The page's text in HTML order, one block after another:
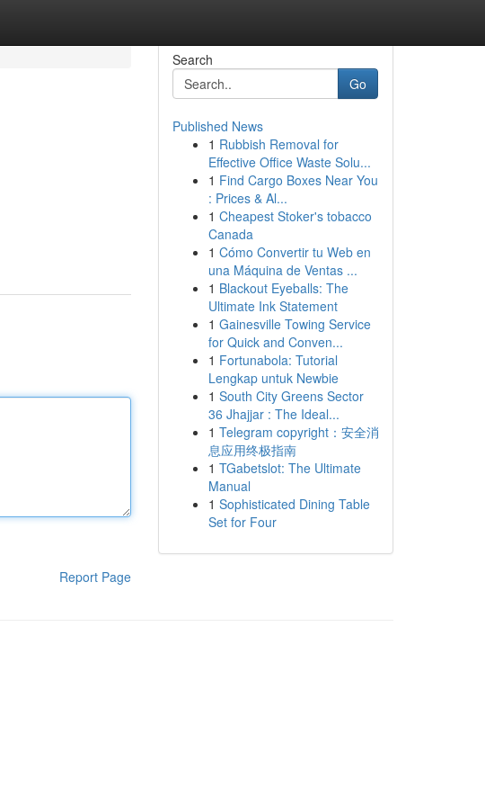
Report Page
Search
Go
Published News
1 Rubbish Removal for
Effective Office Waste Solu...
1 Find Cargo Boxes Near You
: Prices & Al...
1 Cheapest Stoker's tobacco
Canada
1 Cómo Convertir tu Web en
una Máquina de Ventas ...
1 Blackout Eyeballs: The
Ultimate Ink Statement
1 Gainesville Towing Service
for Quick and Conven...
1 Fortunabola: Tutorial
Lengkap untuk Newbie
1 South City Greens Sector
36 Jhajjar : The Ideal...
1 Telegram copyright：安全消
息应用终极指南
1 TGabetslot: The Ultimate
Manual
1 Sophisticated Dining Table
Set for Four